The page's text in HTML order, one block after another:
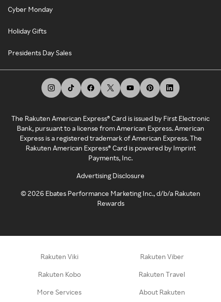
Cyber Monday
Holiday Gifts
Presidents Day Sales
The Rakuten American Express® Card is issued by First Electronic
Bank, pursuant to a license from American Express. American
Express is a registered trademark of American Express. The
Rakuten American Express® Card is powered by Imprint
Payments, Inc.
Advertising Disclosure
©2026 Ebates Performance Marketing Inc., d/b/a Rakuten
Rewards
Rakuten Viki Rakuten Viber
Rakuten Kobo Rakuten Travel
More Services About Rakuten